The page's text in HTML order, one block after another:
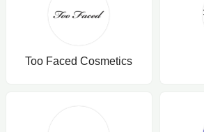
Too Faced Cosmetics